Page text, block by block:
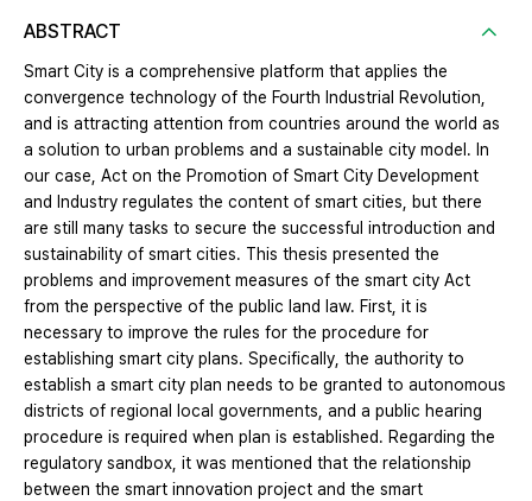
ABSTRACT
Smart City is a comprehensive platform that applies the
convergence technology of the Fourth Industrial Revolution,
and is attracting attention from countries around the world as
a solution to urban problems and a sustainable city model. In
our case, Act on the Promotion of Smart City Development
and Industry regulates the content of smart cities, but there
are still many tasks to secure the successful introduction and
sustainability of smart cities. This thesis presented the
problems and improvement measures of the smart city Act
from the perspective of the public land law. First, it is
necessary to improve the rules for the procedure for
establishing smart city plans. Specifically, the authority to
establish a smart city plan needs to be granted to autonomous
districts of regional local governments, and a public hearing
procedure is required when plan is established. Regarding the
regulatory sandbox, it was mentioned that the relationship
between the smart innovation project and the smart